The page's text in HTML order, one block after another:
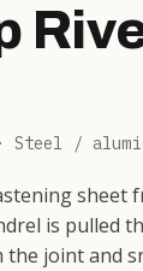
/
sheet
is pulled
joint and